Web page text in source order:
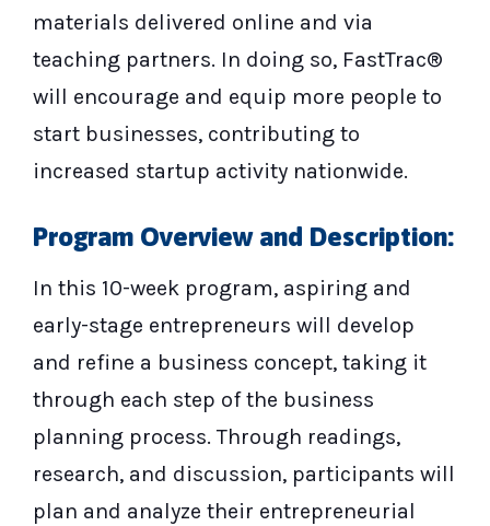
materials delivered online and via
teaching partners. In doing so, FastTrac®
will encourage and equip more people to
start businesses, contributing to
increased startup activity nationwide.
Program Overview and Description:
In this 10-week program, aspiring and
early-stage entrepreneurs will develop
and refine a business concept, taking it
through each step of the business
planning process. Through readings,
research, and discussion, participants will
plan and analyze their entrepreneurial